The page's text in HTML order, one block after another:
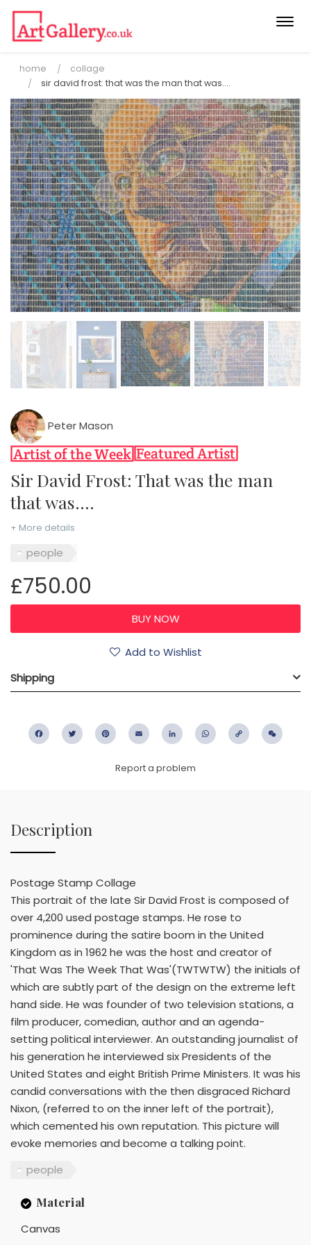
home
collage
sir david frost: that was the man that was....
Peter Mason
Sir David Frost: That was the man
that was....
+ More details
people
£750.00
Add to Wishlist
Shipping
FacebookTwitter PinterestEmail LinkedIn WhatsApp
Copy
Report a problem
Description
Postage Stamp Collage
This portrait of the late Sir David Frost is composed of
over 4,200 used postage stamps. He rose to
prominence during the satire boom in the United
Kingdom as in 1962 he was the host and creator of
'That Was The Week That Was'(TWTWTW) the initials of
which are subtly part of the design on the extreme left
hand side. He was founder of two television stations, a
film producer, comedian, author and an agenda-
setting political interviewer. An outstanding journalist of
his generation he interviewed six Presidents of the
United States and eight British Prime Ministers. It was his
candid conversations with the then disgraced Richard
Nixon, (referred to on the inner left of the portrait),
which cemented his own reputation. This picture will
evoke memories and become a talking point.
people
Material
Canvas